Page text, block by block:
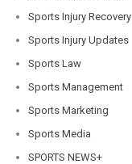
Sports Injury Recovery
Sports Injury Updates
Sports Law
Sports Management
Sports Marketing
Sports Media
SPORTS NEWS+